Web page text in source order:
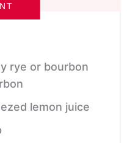
rye or bourbon
lemon juice